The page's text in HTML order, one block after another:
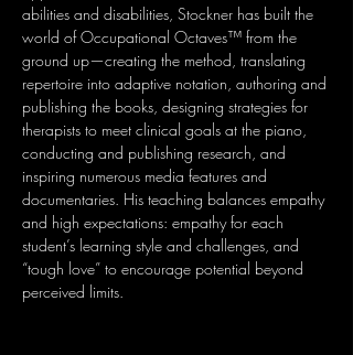
abilities and disabilities, Stockner has built the
world of Occupational Octaves™ from the
ground up—creating the method, translating
repertoire into adaptive notation, authoring and
publishing the books, designing strategies for
therapists to meet clinical goals at the piano,
conducting and publishing research, and
inspiring numerous media features and
documentaries. His teaching balances empathy
and high expectations: empathy for each
student’s learning style and challenges, and
“tough love” to encourage potential beyond
perceived limits.